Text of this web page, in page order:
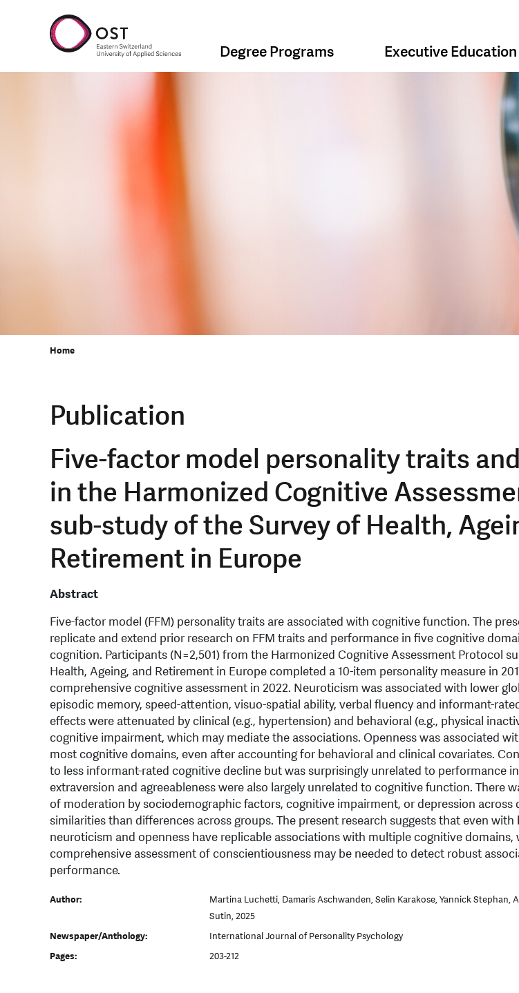
Degree Programs Executive Education
Home
Publication
Five-factor model personality traits
in the Harmonized Cognitive
sub-study of the Survey of Health,
Retirement in Europe
Abstract
Five-factor model (FFM) personality traits are associated with cognitive function. The
replicate and extend prior research on FFM traits and performance in five cognitive
cognition. Participants (N=2,501) from the Harmonized Cognitive Assessment Protocol
Health, Ageing, and Retirement in Europe completed a 10-item personality measure in
comprehensive cognitive assessment in 2022. Neuroticism was associated with lower
episodic memory, speed-attention, visuo-spatial ability, verbal fluency and informant-
effects were attenuated by clinical (e.g., hypertension) and behavioral (e.g., physical
cognitive impairment, which may mediate the associations. Openness was associated
most cognitive domains, even after accounting for behavioral and clinical covariates.
to less informant-rated cognitive decline but was surprisingly unrelated to performance
extraversion and agreeableness were also largely unrelated to cognitive function. There
of moderation by sociodemographic factors, cognitive impairment, or depression across
similarities than differences across groups. The present research suggests that even with
neuroticism and openness have replicable associations with multiple cognitive domains,
comprehensive assessment of conscientiousness may be needed to detect robust
performance.
Author:
Martina Luchetti, Damaris Aschwanden, Selin Karakose, Yannick Stephan,
Sutin, 2025
Newspaper/Anthology:
International Journal of Personality Psychology
Pages:
203-212